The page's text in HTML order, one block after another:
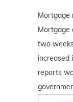
Mortgage
Mortgage
two
increased
reports